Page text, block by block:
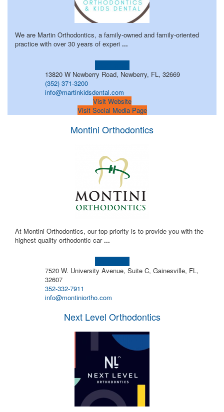
We are Martin Orthodontics, a family-owned and family-oriented
practice with over 30 years of experi ...
13820 W Newberry Road, Newberry, FL, 32669
(352) 371-3200
info@martinkidsdental.com
Visit Website
Visit Social Media Page
Montini Orthodontics
At Montini Orthodontics, our top priority is to provide you with the
highest quality orthodontic car...
7520 W. University Avenue, Suite C, Gainesville, FL,
32607
352-332-7911
info@montiniortho.com
Next Level Orthodontics